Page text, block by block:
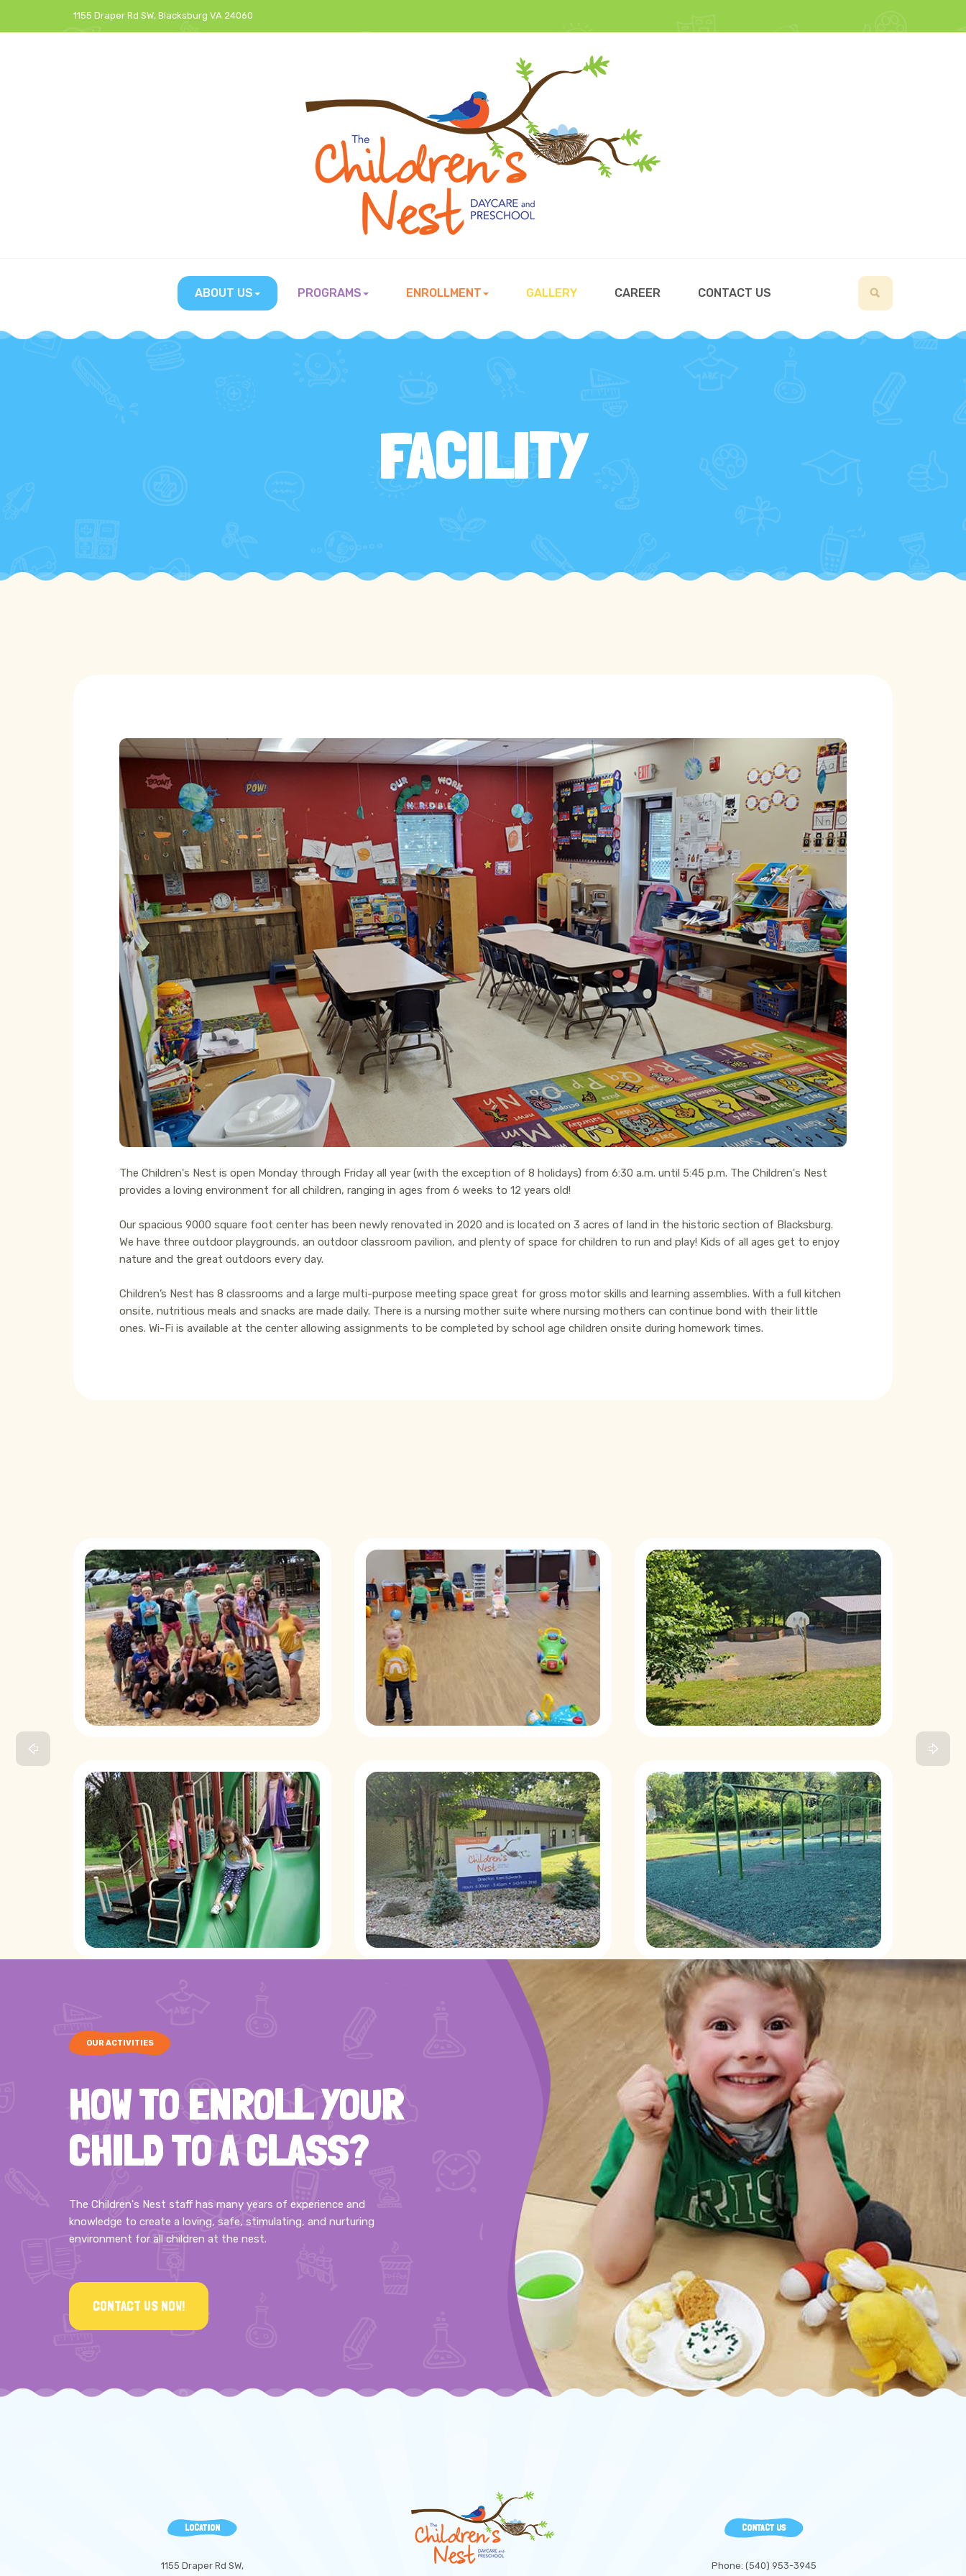
1155 Draper Rd SW, Blacksburg VA 24060
ABOUT US PROGRAMS ENROLLMENT GALLERY CAREER CONTACT US
FACILITY
The Children's Nest is open Monday through Friday all year (with the exception of 8 holidays) from 6:30 a.m. until 5:45 p.m. The Children's Nest
provides a loving environment for all children, ranging in ages from 6 weeks to 12 years old!
Our spacious 9000 square foot center has been newly renovated in 2020 and is located on 3 acres of land in the historic section of Blacksburg.
We have three outdoor playgrounds, an outdoor classroom pavilion, and plenty of space for children to run and play! Kids of all ages get to enjoy
nature and the great outdoors every day.
Children’s Nest has 8 classrooms and a large multi-purpose meeting space great for gross motor skills and learning assemblies. With a full kitchen
onsite, nutritious meals and snacks are made daily. There is a nursing mother suite where nursing mothers can continue bond with their little
ones. Wi-Fi is available at the center allowing assignments to be completed by school age children onsite during homework times.
OUR ACTIVITIES
HOW TO ENROLL YOUR
CHILD TO A CLASS?
The Children's Nest staff has many years of experience and
knowledge to create a loving, safe, stimulating, and nurturing
environment for all children at the nest.
CONTACT US NOW!
LOCATION
1155 Draper Rd SW,
CONTACT US
Phone: (540) 953-3945